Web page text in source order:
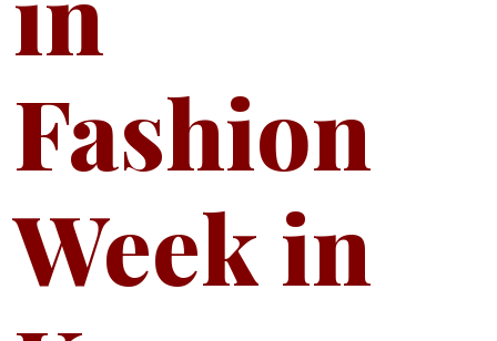
Fashion
Week in